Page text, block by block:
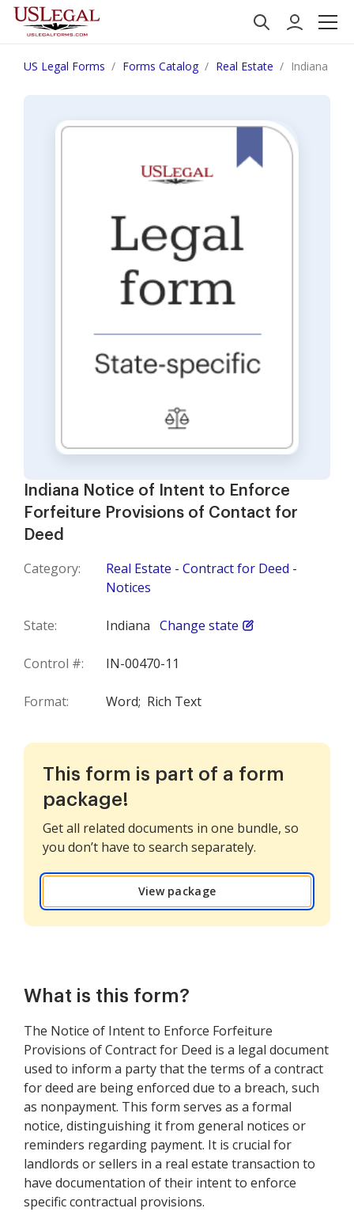
US Legal Forms Forms Catalog Real Estate Indiana
Indiana Notice of Intent to Enforce
Forfeiture Provisions of Contact for
Deed
Category:
Real Estate - Contract for Deed -
Notices
State: Indiana Change state
Control #: IN-00470-11
Format: Word; Rich Text
This form is part of a form
package!
Get all related documents in one bundle, so
you don’t have to search separately.
View package
What is this form?
The Notice of Intent to Enforce Forfeiture
Provisions of Contract for Deed is a legal document
used to inform a party that the terms of a contract
for deed are being enforced due to a breach, such
as nonpayment. This form serves as a formal
notice, distinguishing it from general notices or
reminders regarding payment. It is crucial for
landlords or sellers in a real estate transaction to
have documentation of their intent to enforce
specific contractual provisions.